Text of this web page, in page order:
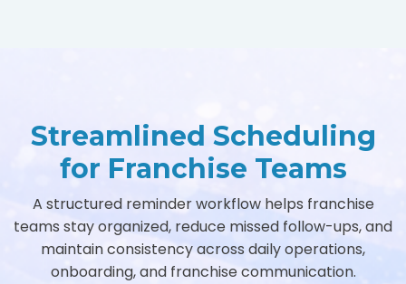
Streamlined Scheduling
for Franchise Teams
A structured reminder workflow helps franchise
teams stay organized, reduce missed follow-ups, and
maintain consistency across daily operations,
onboarding, and franchise communication.